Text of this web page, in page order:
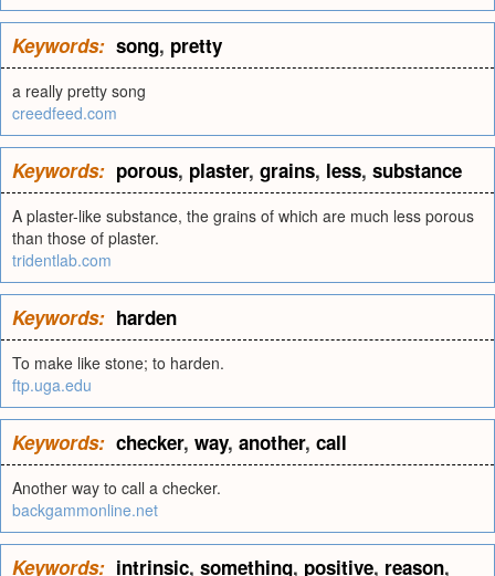
Keywords: song, pretty
a really pretty song
creedfeed.com
Keywords: porous, plaster, grains, less, substance
A plaster-like substance, the grains of which are much less porous
than those of plaster.
tridentlab.com
Keywords: harden
To make like stone; to harden.
ftp.uga.edu
Keywords: checker, way, another, call
Another way to call a checker.
backgammonline.net
Keywords: intrinsic, something, positive, reason,